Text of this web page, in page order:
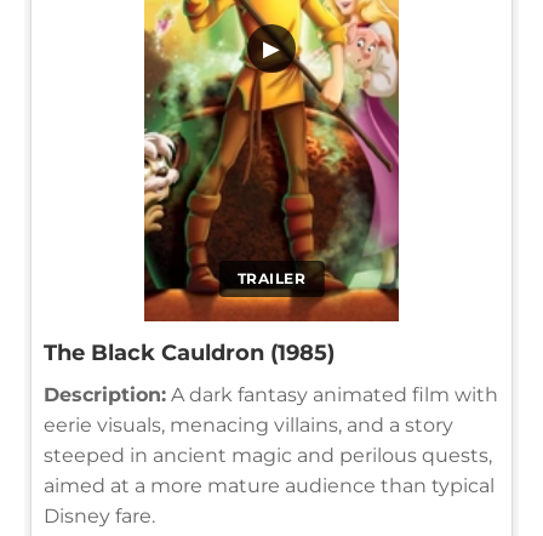
TRAILER
▶
The Black Cauldron (1985)
Description: A dark fantasy animated film with
eerie visuals, menacing villains, and a story
steeped in ancient magic and perilous quests,
aimed at a more mature audience than typical
Disney fare.